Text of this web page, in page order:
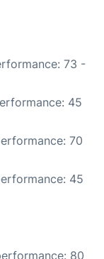
73 -
45
70
45
80